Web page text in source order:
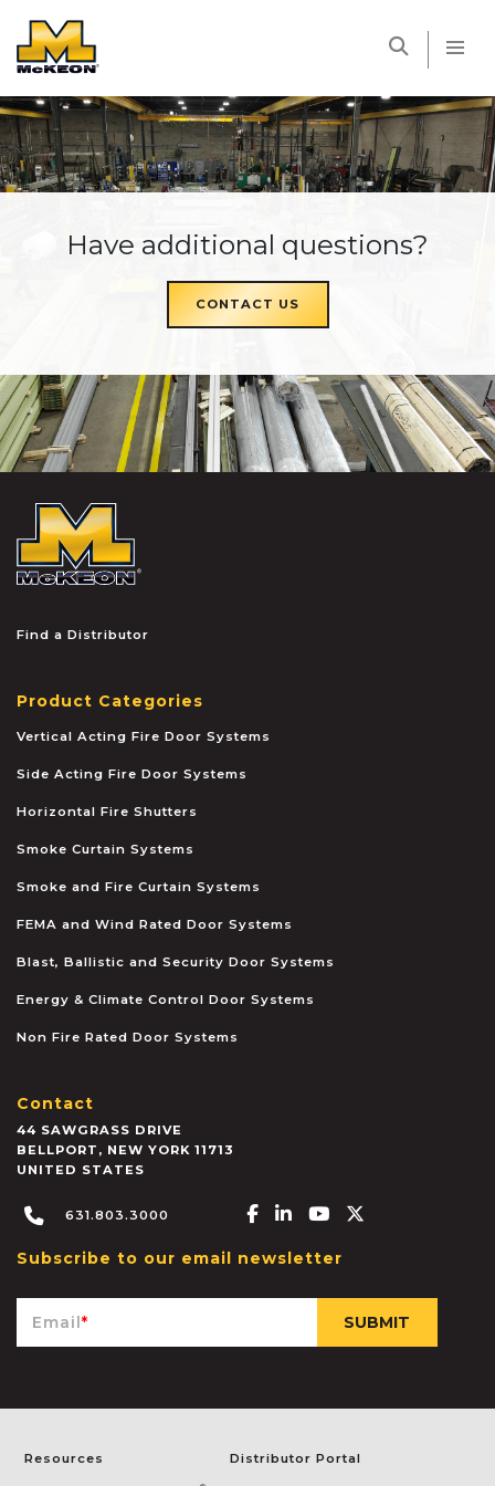
Have additional questions?
CONTACT US
Find a Distributor
Product Categories
Vertical Acting Fire Door Systems
Side Acting Fire Door Systems
Horizontal Fire Shutters
Smoke Curtain Systems
Smoke and Fire Curtain Systems
FEMA and Wind Rated Door Systems
Blast, Ballistic and Security Door Systems
Energy & Climate Control Door Systems
Non Fire Rated Door Systems
Contact
44 SAWGRASS DRIVE
BELLPORT , NEW YORK 11713
UNITED STATES
631.803.3000 Facebook-f
Linkedin-in
Youtube
Subscribe to our email newsletter
Email*
Resources Distributor Portal